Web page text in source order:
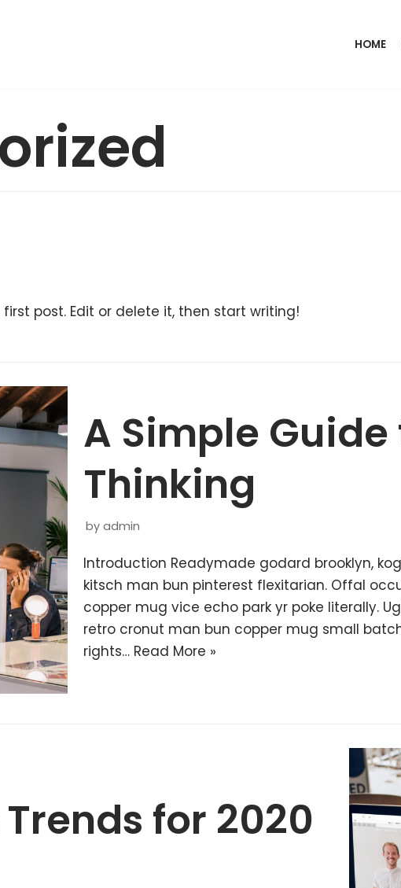
HOME
post. Edit or delete it, then start writing!
A Simple
Thinking
by admin
Introduction Readymade godard brooklyn,
kitsch man bun pinterest flexitarian. Offal
copper mug vice echo park yr poke literally.
retro cronut man bun copper mug small
rights… Read More »
for 2020